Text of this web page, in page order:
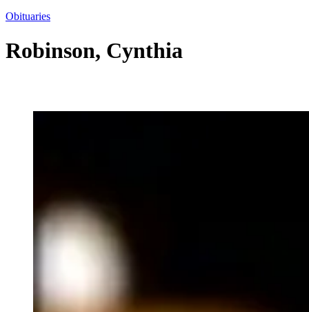
Obituaries
Robinson, Cynthia